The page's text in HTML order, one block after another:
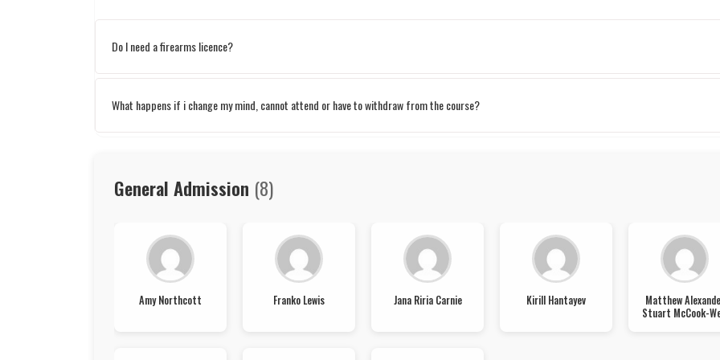
Do I need a firearms licence?
What happens if i change my mind, cannot attend or have to withdraw from the course?
General Admission (8)
Amy Northcott Franko Lewis Jana Riria Carnie Kirill Hantayev
Matthew
Stuart McCook-